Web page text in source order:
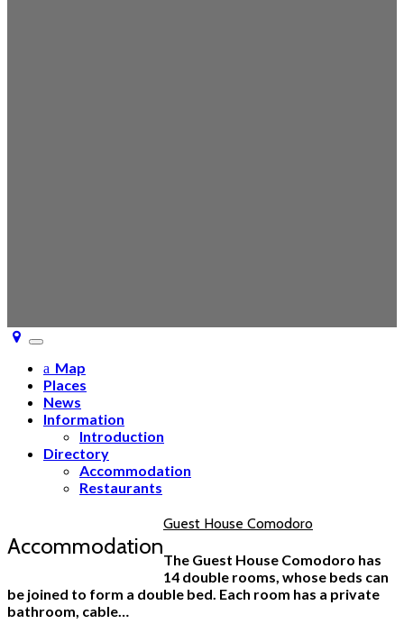
Toggle
navigation
Map
Places
News
Information
Introduction
Directory
Accommodation
Restaurants
Accommodation
Guest House Comodoro
The Guest House Comodoro has
14 double rooms, whose beds can
be joined to form a double bed. Each room has a private
bathroom, cable…